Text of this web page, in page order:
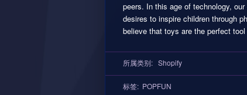
peers. In this age of technology,
desires to inspire children through
believe that toys are the perfect
所属类别: Shopify
标签: POPFUN